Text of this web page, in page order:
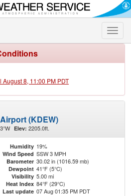
Toggle
8, 11:00 PM PDT
(KDEW)
Elev: 2205.0ft.
Humidity 19%
Wind Speed SSW 3 MPH
Barometer 30.02 in (1016.59 mb)
Dewpoint 41°F (5°C)
Visibility 5.00 mi
Heat Index 84°F (29°C)
Last update 07 Aug 01:35 PM PDT